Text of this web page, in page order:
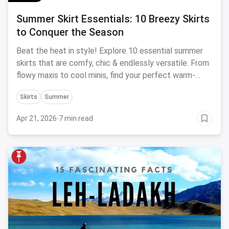
Summer Skirt Essentials: 10 Breezy Skirts
to Conquer the Season
Beat the heat in style! Explore 10 essential summer
skirts that are comfy, chic & endlessly versatile. From
flowy maxis to cool minis, find your perfect warm-
weather wardrobe workhorses.
Skirts Summer
Apr 21, 2026·7 min read